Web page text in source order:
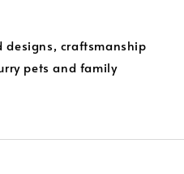
craftsmanship
pets and family